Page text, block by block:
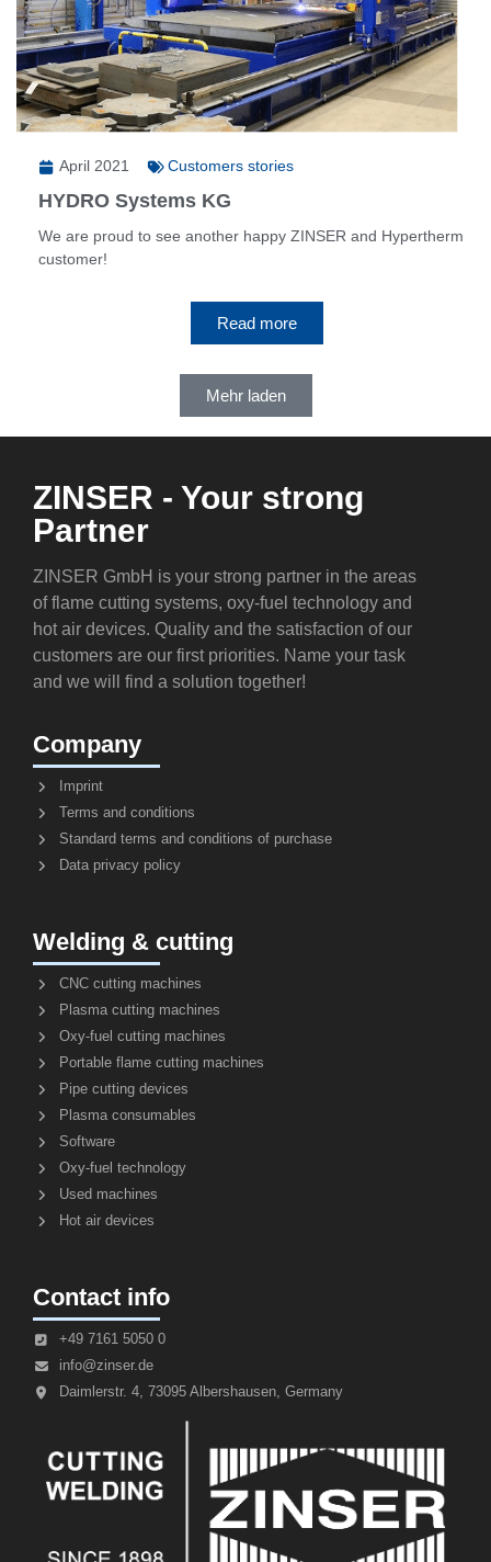
April 2021 Customers stories
HYDRO Systems KG
We are proud to see another happy ZINSER and Hypertherm
customer!
Read more
Mehr laden
ZINSER - Your strong
Partner
ZINSER GmbH is your strong partner in the areas
of flame cutting systems, oxy-fuel technology and
hot air devices. Quality and the satisfaction of our
customers are our first priorities. Name your task
and we will find a solution together!
Company
Imprint
Terms and conditions
Standard terms and conditions of purchase
Data privacy policy
Welding & cutting
CNC cutting machines
Plasma cutting machines
Oxy-fuel cutting machines
Portable flame cutting machines
Pipe cutting devices
Plasma consumables
Software
Oxy-fuel technology
Used machines
Hot air devices
Contact info
+49 7161 5050 0
info@zinser.de
Daimlerstr. 4, 73095 Albershausen, Germany